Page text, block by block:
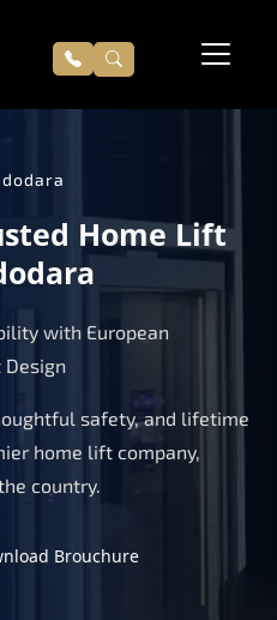
Home Lift
with European
safety, and lifetime
home lift company,
country.
Brouchure